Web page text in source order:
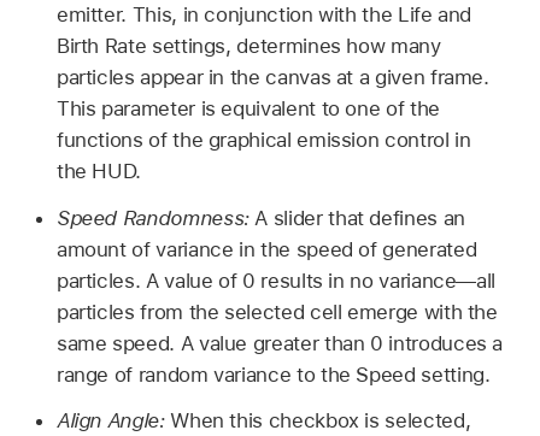
emitter. This, in conjunction with the Life and
Birth Rate settings, determines how many
particles appear in the canvas at a given frame.
This parameter is equivalent to one of the
functions of the graphical emission control in
the HUD.
Speed Randomness:A slider that defines an
amount of variance in the speed of generated
particles. A value of 0 results in no variance—all
particles from the selected cell emerge with the
same speed. A value greater than 0 introduces a
range of random variance to the Speed setting.
Align Angle:When this checkbox is selected,